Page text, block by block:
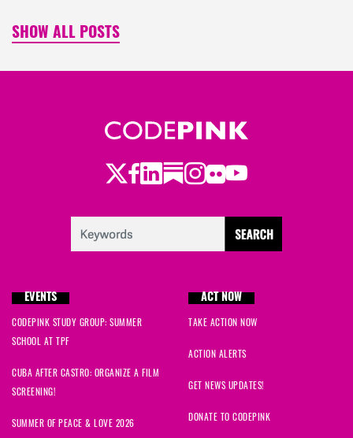
SHOW ALL POSTS
Twitter
Facebook
LinkedIn
Substack
Instagram
Flickr
Youtube
EVENTS
CODEPINK STUDY GROUP: SUMMER
SCHOOL AT TPF
CUBA AFTER CASTRO: ORGANIZE A FILM
SCREENING!
SUMMER OF PEACE & LOVE 2026
ACT NOW
TAKE ACTION NOW
ACTION ALERTS
GET NEWS UPDATES!
DONATE TO CODEPINK